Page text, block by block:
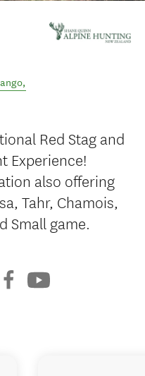
,
Red Stag and
Experience!
also offering
Tahr, Chamois,
Small game.